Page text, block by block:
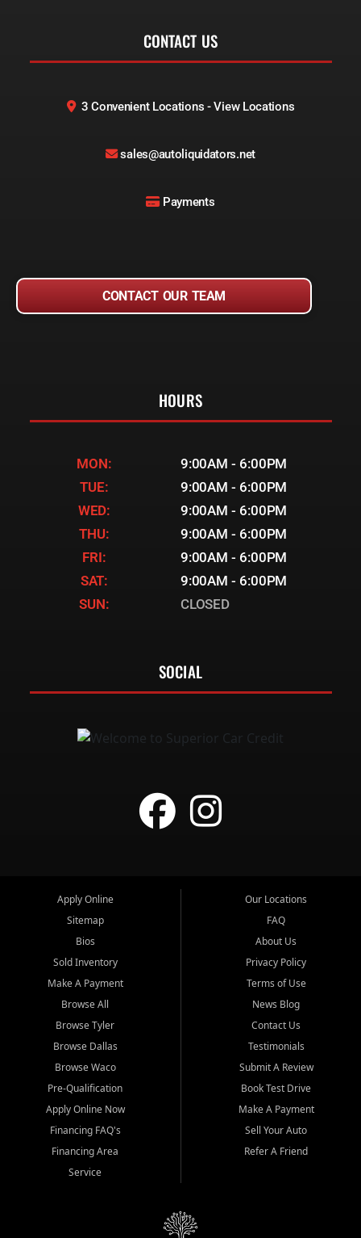
CONTACT US
3 Convenient Locations - View Locations
sales@autoliquidators.net
Payments
CONTACT OUR TEAM
HOURS
MON:
9:00AM - 6:00PM
TUE:
9:00AM - 6:00PM
WED:
9:00AM - 6:00PM
THU:
9:00AM - 6:00PM
FRI:
9:00AM - 6:00PM
SAT:
9:00AM - 6:00PM
SUN:
CLOSED
SOCIAL
Apply Online
Sitemap
Bios
Sold Inventory
Make A Payment
Browse All
Browse Tyler
Browse Dallas
Browse Waco
Pre-Qualification
Apply Online Now
Financing FAQ's
Financing Area
Service
Our Locations
FAQ
About Us
Privacy Policy
Terms of Use
News Blog
Contact Us
Testimonials
Submit A Review
Book Test Drive
Make A Payment
Sell Your Auto
Refer A Friend